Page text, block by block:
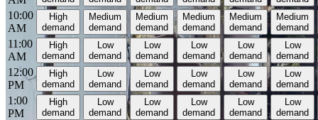
10:00
AM
High
demand
Medium
demand
Medium
demand
Medium
demand
Medium
demand
Medium
demand
11:00
AM
High
demand
Low
demand
Low
demand
Low
demand
Low
demand
Low
demand
12:00
PM
High
demand
Low
demand
Low
demand
Low
demand
Low
demand
Low
demand
1:00
PM
High
demand
Low
demand
Low
demand
Low
demand
Low
demand
Low
demand